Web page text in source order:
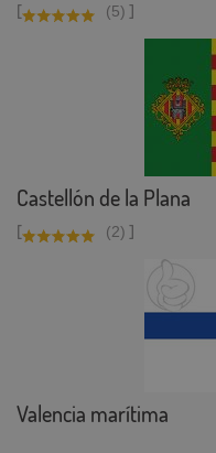
[ (5) ]
Castellón de la Plana
[ (2) ]
Valencia marítima